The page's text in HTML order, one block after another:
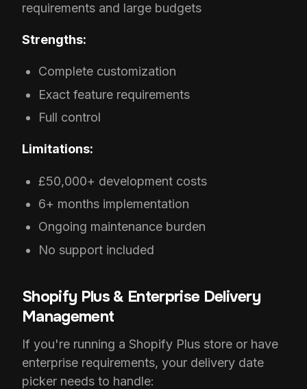
requirements and large budgets
Strengths:
Complete customization
Exact feature requirements
Full control
Limitations:
£50,000+ development costs
6+ months implementation
Ongoing maintenance burden
No support included
Shopify Plus & Enterprise Delivery
Management
If you're running a Shopify Plus store or have
enterprise requirements, your delivery date
picker needs to handle: